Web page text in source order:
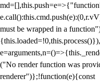
must be wrapped in a
("No render function was
renderer")};!function(e){const